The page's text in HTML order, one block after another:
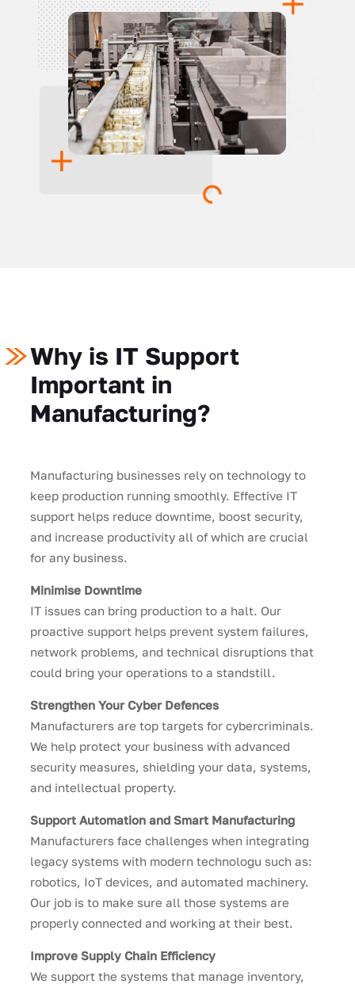
Why is IT Support
Important in
Manufacturing?
Manufacturing businesses rely on technology to
keep production running smoothly. Effective IT
support helps reduce downtime, boost security,
and increase productivity all of which are crucial
for any business.
Minimise Downtime
IT issues can bring production to a halt. Our
proactive support helps prevent system failures,
network problems, and technical disruptions that
could bring your operations to a standstill.
Strengthen Your Cyber Defences
Manufacturers are top targets for cybercriminals.
We help protect your business with advanced
security measures, shielding your data, systems,
and intellectual property.
Support Automation and Smart Manufacturing
Manufacturers face challenges when integrating
legacy systems with modern technologu such as:
robotics, IoT devices, and automated machinery.
Our job is to make sure all those systems are
properly connected and working at their best.
Improve Supply Chain Efficiency
We support the systems that manage inventory,